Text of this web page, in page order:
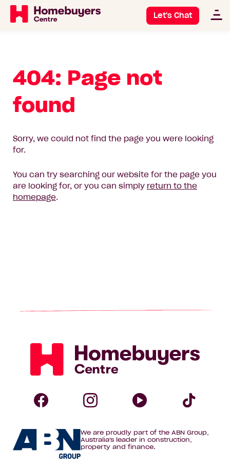
Let's Chat
404: Page not
found
Sorry, we could not find the page you were looking
for.
You can try searching our website for the page you
are looking for, or you can simply return to the
homepage.
Homebuyers
Centre
Homebuyers
Homebuyers
We are proudly part of the ABN Group,
Australia's leader in construction,
property and finance.